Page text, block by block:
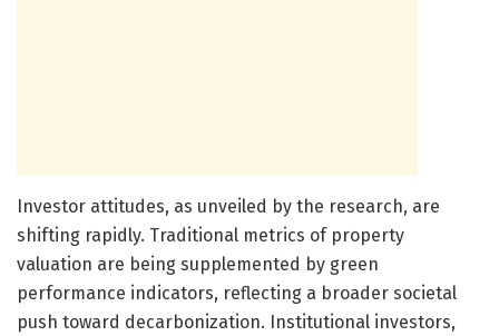
Investor attitudes, as unveiled by the research, are
shifting rapidly. Traditional metrics of property
valuation are being supplemented by green
performance indicators, reflecting a broader societal
push toward decarbonization. Institutional investors,